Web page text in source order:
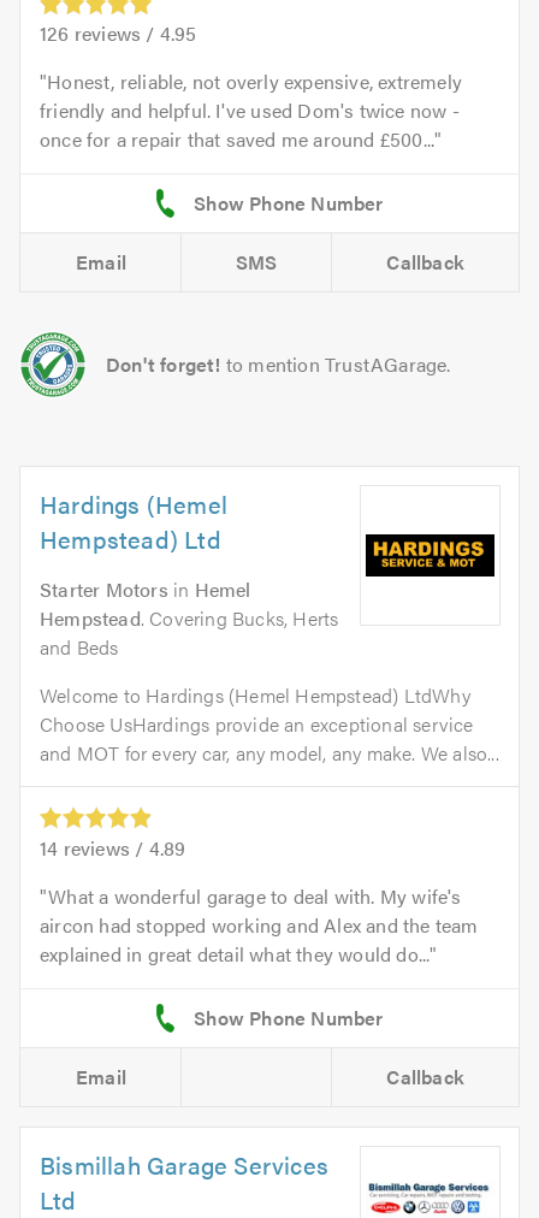
126 reviews / 4.95
Honest, reliable, not overly expensive, extremely
friendly and helpful. I've used Dom's twice now -
once for a repair that saved me around £500...
Email SMS Callback
Don't forget! to mention TrustAGarage.
Hardings (Hemel
Hempstead) Ltd
Starter Motors in Hemel
Hempstead. Covering Bucks, Herts
and Beds
Welcome to Hardings (Hemel Hempstead) LtdWhy
Choose UsHardings provide an exceptional service
and MOT for every car, any model, any make. We also...
14 reviews / 4.89
What a wonderful garage to deal with. My wife's
aircon had stopped working and Alex and the team
explained in great detail what they would do...
Email Callback
Bismillah Garage Services
Ltd